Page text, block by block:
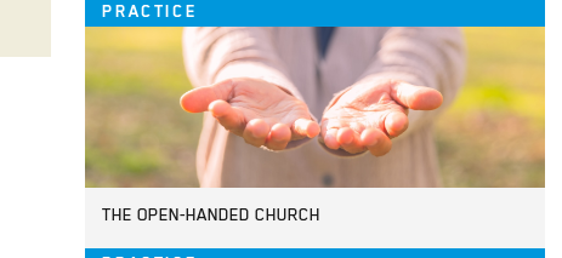
PRACTICE
THE OPEN-HANDED CHURCH